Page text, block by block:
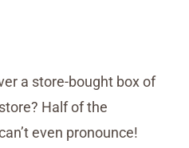
a store-bought box of
Half of the
even pronounce!